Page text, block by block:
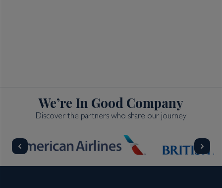
We’re In Good Company
Discover the partners who share our journey